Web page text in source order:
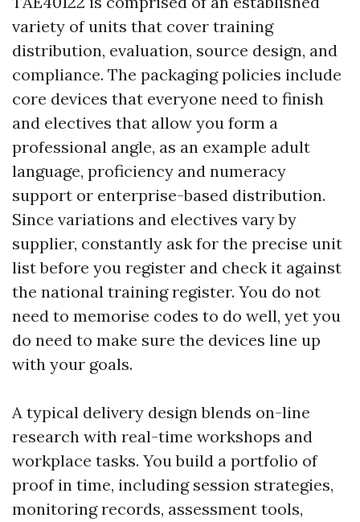
variety of units that cover training
distribution, evaluation, source design, and
compliance. The packaging policies include
core devices that everyone need to finish
and electives that allow you form a
professional angle, as an example adult
language, proficiency and numeracy
support or enterprise-based distribution.
Since variations and electives vary by
supplier, constantly ask for the precise unit
list before you register and check it against
the national training register. You do not
need to memorise codes to do well, yet you
do need to make sure the devices line up
with your goals.
A typical delivery design blends on-line
research with real-time workshops and
workplace tasks. You build a portfolio of
proof in time, including session strategies,
monitoring records, assessment tools,